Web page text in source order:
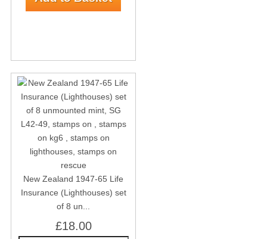
New Zealand 1947-65 Life
Insurance (Lighthouses) set
of 8 un...
£18.00